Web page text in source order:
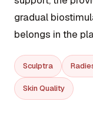
gradual
belongs in the
Sculptra
Skin Quality